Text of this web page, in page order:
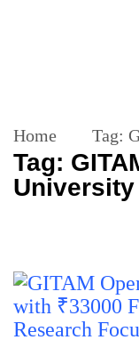
Home Tag:
Tag:
University